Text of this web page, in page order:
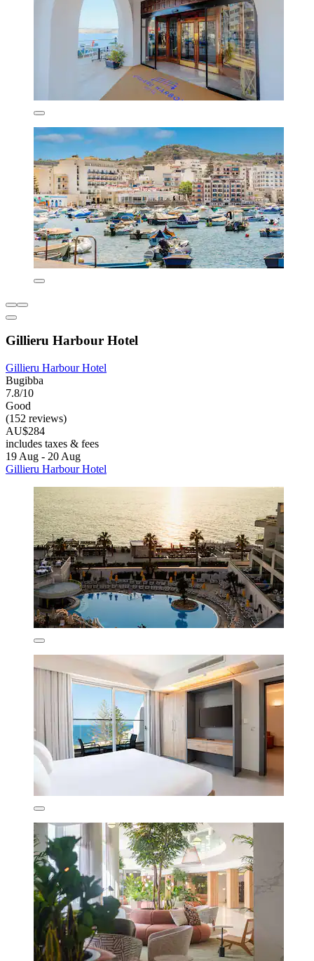
Gillieru Harbour Hotel
Gillieru Harbour Hotel
Bugibba
7.8/10
Good
(152 reviews)
AU$284
includes taxes & fees
19 Aug - 20 Aug
Gillieru Harbour Hotel